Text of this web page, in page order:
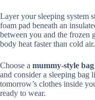
Layer your sleeping system
foam pad beneath an
between you and the frozen
body heat faster than cold air.
Choose a mummy-style bag
and consider a sleeping bag
tomorrow’s clothes inside
ready to wear.